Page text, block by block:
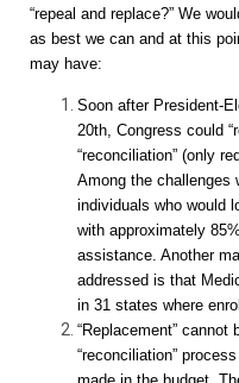
“repeal and replace?” We
as best we can and at this
may have:
Soon after President-
20th, Congress could
“reconciliation” (only
Among the challenges
individuals who would
with approximately
assistance. Another
addressed is that
in 31 states where
“Replacement”
“reconciliation”